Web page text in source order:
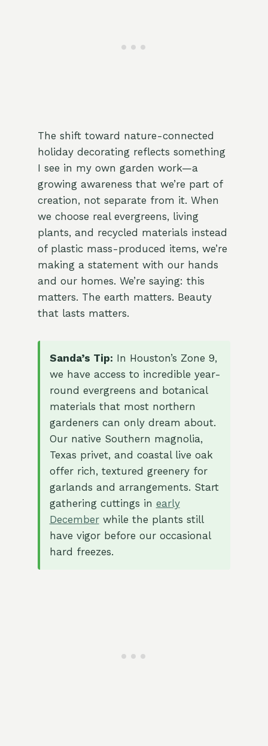
The shift toward nature-connected
holiday decorating reflects something
I see in my own garden work—a
growing awareness that we’re part of
creation, not separate from it. When
we choose real evergreens, living
plants, and recycled materials instead
of plastic mass-produced items, we’re
making a statement with our hands
and our homes. We’re saying: this
matters. The earth matters. Beauty
that lasts matters.
Sanda’s Tip: In Houston’s Zone 9,
we have access to incredible year-
round evergreens and botanical
materials that most northern
gardeners can only dream about.
Our native Southern magnolia,
Texas privet, and coastal live oak
offer rich, textured greenery for
garlands and arrangements. Start
gathering cuttings in early
Decemberwhile the plants still
have vigor before our occasional
hard freezes.